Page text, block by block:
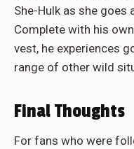
She-Hulk as she goes
Complete with his
vest, he experiences
range of other wild
Final Thoughts
For fans who were